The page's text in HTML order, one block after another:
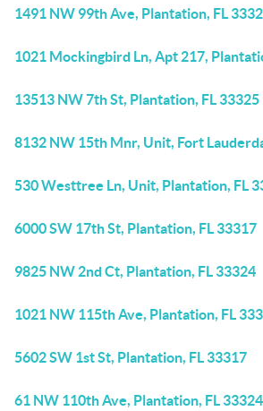
1491 NW 99th Ave, Plantation, FL
1021 Mockingbird Ln, Apt 217,
13513 NW 7th St, Plantation, FL 33325
8132 NW 15th Mnr, Unit, Fort
530 Westtree Ln, Unit, Plantation, FL
6000 SW 17th St, Plantation, FL 33317
9825 NW 2nd Ct, Plantation, FL 33324
1021 NW 115th Ave, Plantation, FL
5602 SW 1st St, Plantation, FL 33317
61 NW 110th Ave, Plantation, FL 33324